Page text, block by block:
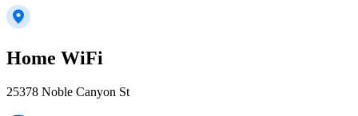
Home WiFi
25378 Noble Canyon St